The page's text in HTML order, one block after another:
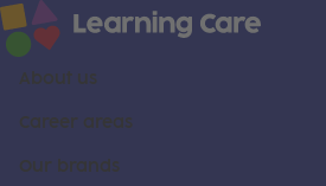
About us
Career areas
Our brands